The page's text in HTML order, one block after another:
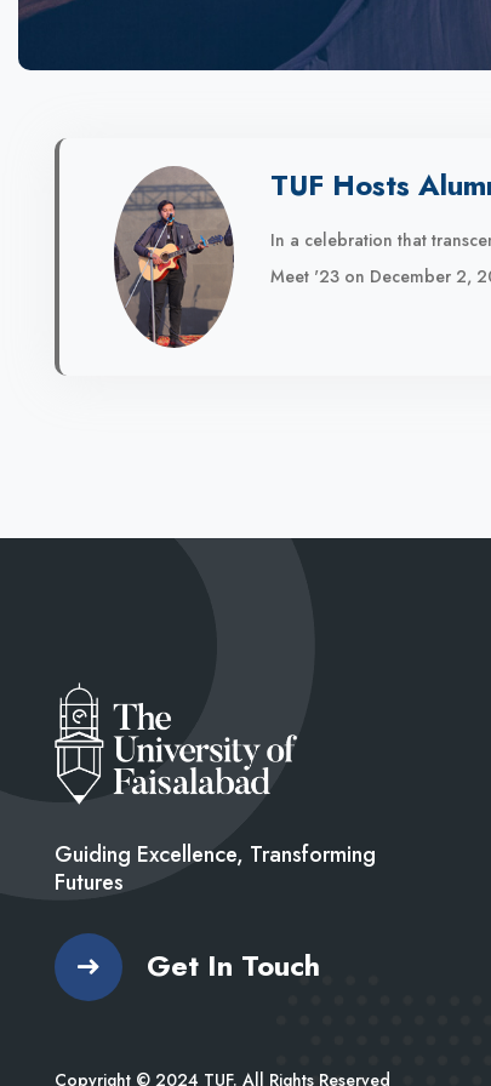
TUF Hosts
In a celebration that
Meet '23 on December 2,
Guiding Excellence, Transforming
Futures
Get In Touch
Copyright © 2024 TUF. All Rights Reserved